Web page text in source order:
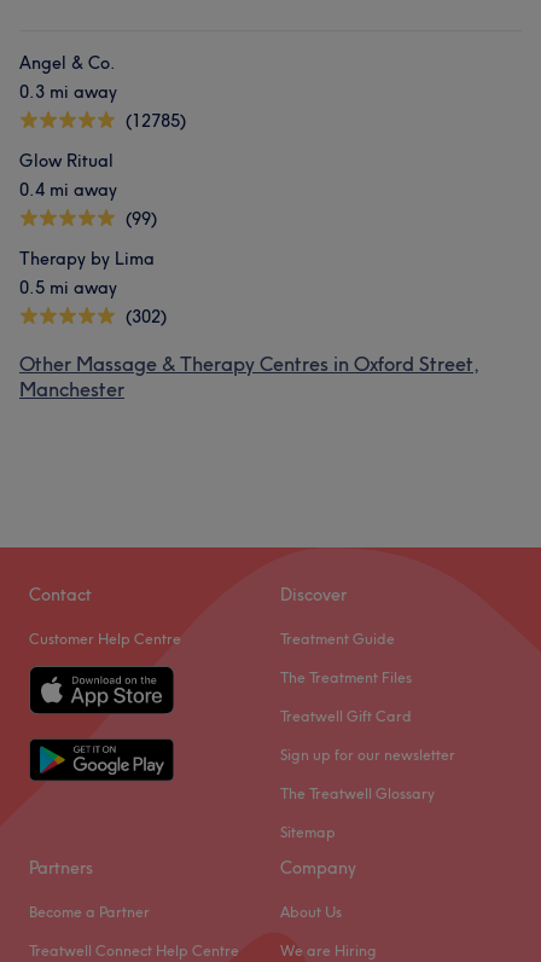
Angel & Co.
0.3 mi away
(12785)
Glow Ritual
0.4 mi away
(99)
Therapy by Lima
0.5 mi away
(302)
Other Massage & Therapy Centres in Oxford Street,
Manchester
Contact
Customer Help Centre
Discover
Treatment Guide
The Treatment Files
Treatwell Gift Card
Sign up for our newsletter
The Treatwell Glossary
Sitemap
Partners
Become a Partner
Treatwell Connect Help Centre
Company
About Us
We are Hiring